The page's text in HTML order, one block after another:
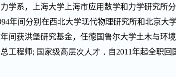
学系，上海大学上海市应用数学和力学研究所
年间分别在西北大学现代物理研究所和北京大
年间获洪堡研究基金，任德国鲁尔大学土木与环
工程师; 国家级高层次人才， 自2011年起全职回